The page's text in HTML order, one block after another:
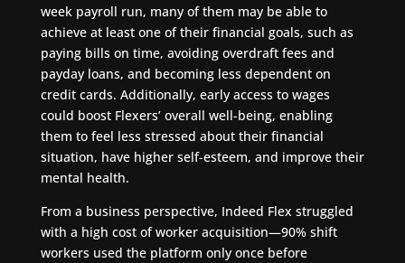
week payroll run, many of them may be able to
achieve at least one of their financial goals, such as
paying bills on time, avoiding overdraft fees and
payday loans, and becoming less dependent on
credit cards. Additionally, early access to wages
could boost Flexers’ overall well-being, enabling
them to feel less stressed about their financial
situation, have higher self-esteem, and improve their
mental health.
From a business perspective, Indeed Flex struggled
with a high cost of worker acquisition—90% shift
workers used the platform only once before